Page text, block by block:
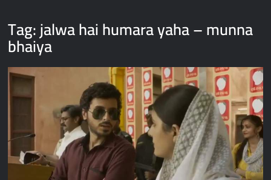
Tag:jalwa hai humara yaha – munna
bhaiya